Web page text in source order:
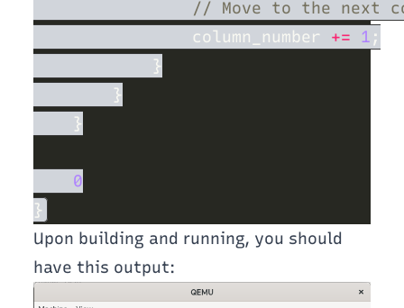
                column_number
+= 1
Upon building and running, you should
have this output: